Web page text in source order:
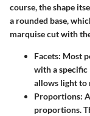
course, the shape
a rounded base,
marquise cut with
Facets: Most
with a specific
allows light to
Proportions:
proportions.